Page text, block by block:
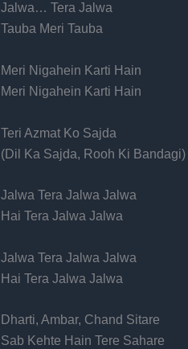
Jalwa… Tera Jalwa
Tauba Meri Tauba
Meri Nigahein Karti Hain
Meri Nigahein Karti Hain
Teri Azmat Ko Sajda
(Dil Ka Sajda, Rooh Ki Bandagi)
Jalwa Tera Jalwa Jalwa
Hai Tera Jalwa Jalwa
Jalwa Tera Jalwa Jalwa
Hai Tera Jalwa Jalwa
Dharti, Ambar, Chand Sitare
Sab Kehte Hain Tere Sahare